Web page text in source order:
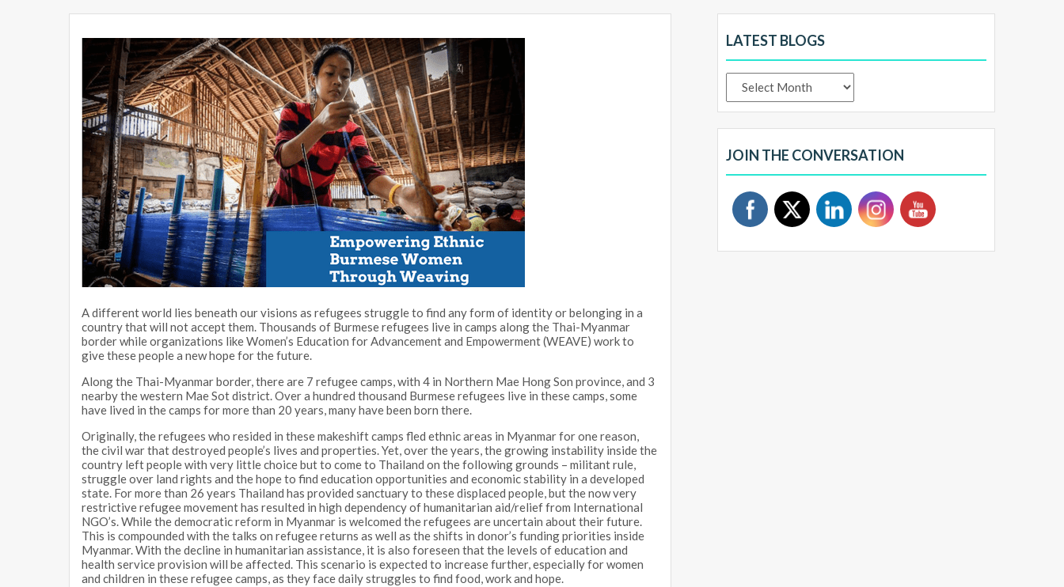
A different world lies beneath our visions as refugees struggle to find any form of identity or belonging in a
country that will not accept them. Thousands of Burmese refugees live in camps along the Thai-Myanmar
border while organizations like Women’s Education for Advancement and Empowerment (WEAVE) work to
give these people a new hope for the future.
Along the Thai-Myanmar border, there are 7 refugee camps, with 4 in Northern Mae Hong Son province, and 3
nearby the western Mae Sot district. Over a hundred thousand Burmese refugees live in these camps, some
have lived in the camps for more than 20 years, many have been born there.
Originally, the refugees who resided in these makeshift camps fled ethnic areas in Myanmar for one reason,
the civil war that destroyed people’s lives and properties. Yet, over the years, the growing instability inside the
country left people with very little choice but to come to Thailand on the following grounds – militant rule,
struggle over land rights and the hope to find education opportunities and economic stability in a developed
state. For more than 26 years Thailand has provided sanctuary to these displaced people, but the now very
restrictive refugee movement has resulted in high dependency of humanitarian aid/relief from International
NGO’s. While the democratic reform in Myanmar is welcomed the refugees are uncertain about their future.
This is compounded with the talks on refugee returns as well as the shifts in donor’s funding priorities inside
Myanmar. With the decline in humanitarian assistance, it is also foreseen that the levels of education and
health service provision will be affected. This scenario is expected to increase further, especially for women
and children in these refugee camps, as they face daily struggles to find food, work and hope.
LATEST BLOGS
Blogs
JOIN THE CONVERSATION